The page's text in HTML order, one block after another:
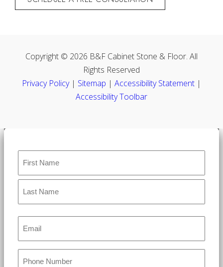
Copyright © 2026 B&F Cabinet Stone & Floor. All
Rights Reserved
Privacy Policy| Sitemap | Accessibility Statement |
Accessibility Toolbar